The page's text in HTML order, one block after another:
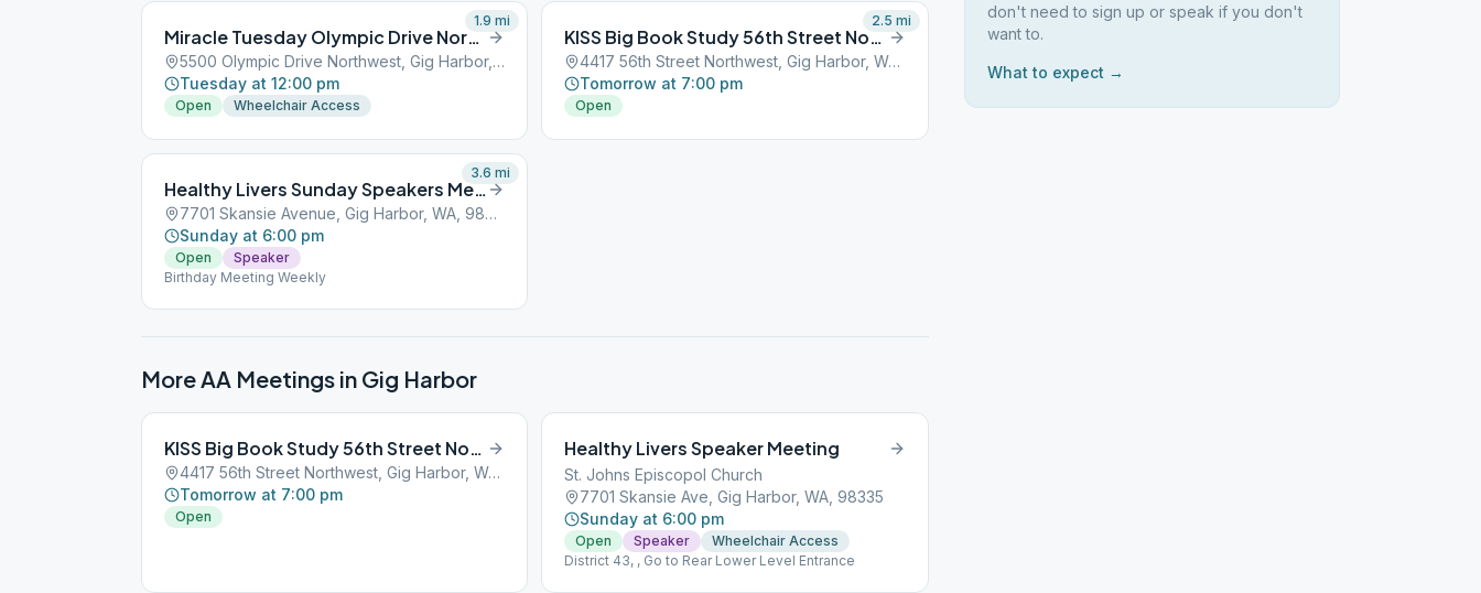
Miracle Tuesday Olympic Drive Northwest
5500 Olympic Drive Northwest, Gig Harbor, WA, 98329
Tuesday at 12:00 pm
Open Wheelchair Access
1.9 mi
KISS Big Book Study 56th Street Northwest
4417 56th Street Northwest, Gig Harbor, WA, 98329
Tomorrow at 7:00 pm
Open
2.5 mi
Healthy Livers Sunday Speakers Meeting
7701 Skansie Avenue, Gig Harbor, WA, 98329
Sunday at 6:00 pm
Open
Speaker
Birthday Meeting Weekly
3.6 mi
More AA Meetings in Gig Harbor
KISS Big Book Study 56th Street Northwest
4417 56th Street Northwest, Gig Harbor, WA, 98329
Tomorrow at 7:00 pm
Open
Healthy Livers Speaker Meeting
St. Johns Episcopol Church
7701 Skansie Ave, Gig Harbor, WA, 98335
Sunday at 6:00 pm
Open Speaker
Wheelchair Access
District 43, , Go to Rear Lower Level Entrance
don't need to sign up or speak if you don't
want to.
What to expect →